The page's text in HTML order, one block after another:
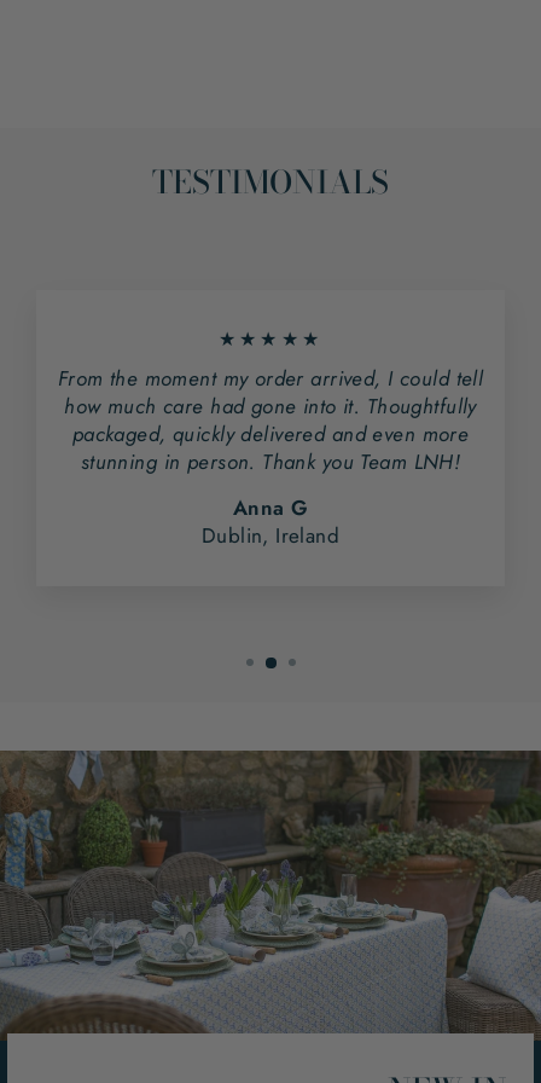
TESTIMONIALS
★★★★★
From the moment my order arrived, I could tell
how much care had gone into it. Thoughtfully
packaged, quickly delivered and even more
stunning in person. Thank you Team LNH!
Anna G
Dublin, Ireland